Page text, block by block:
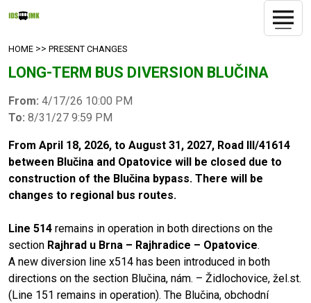
HOME >> PRESENT CHANGES
LONG-TERM BUS DIVERSION BLUČINA
From: 4/17/26 10:00 PM
To: 8/31/27 9:59 PM
From April 18, 2026, to August 31, 2027, Road III/41614
between Blučina and Opatovice will be closed due to
construction of the Blučina bypass. There will be
changes to regional bus routes.
Line 514 remains in operation in both directions on the
section Rajhrad u Brna – Rajhradice – Opatovice.
A new diversion line x514 has been introduced in both
directions on the section Blučina, nám. – Židlochovice, žel.st.
(Line 151 remains in operation). The Blučina, obchodní